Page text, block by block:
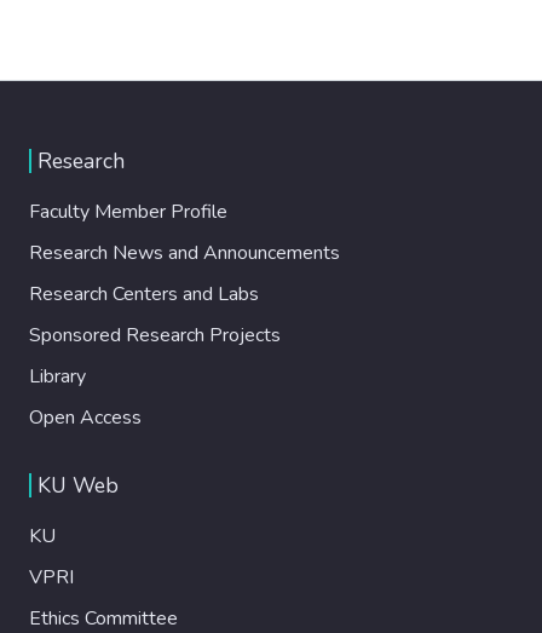
Research
Faculty Member Profile
Research News and Announcements
Research Centers and Labs
Sponsored Research Projects
Library
Open Access
KU Web
KU
VPRI
Ethics Committee